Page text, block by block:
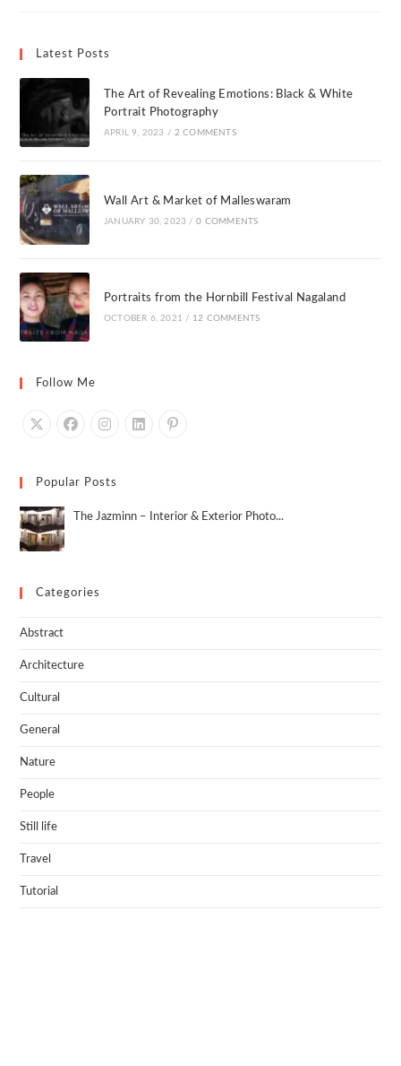
Latest Posts
The Art of Revealing Emotions: Black & White
Portrait Photography
APRIL 9, 2023 / 2 COMMENTS
Wall Art & Market of Malleswaram
JANUARY 30, 2023 / 0 COMMENTS
Portraits from the Hornbill Festival Nagaland
OCTOBER 6, 2021 / 12 COMMENTS
Follow Me
Popular Posts
The Jazminn – Interior & Exterior Photo...
Categories
Abstract
Architecture
Cultural
General
Nature
People
Still life
Travel
Tutorial